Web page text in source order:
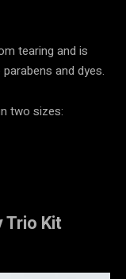
tearing and is
and dyes.
two sizes:
Trio Kit